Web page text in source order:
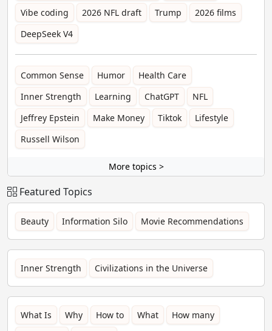
Vibe coding
2026 NFL draft Trump
2026 films
DeepSeek V4
Common Sense Humor
Health Care
Inner Strength
Learning ChatGPT
NFL
Jeffrey Epstein
Make Money Tiktok
Lifestyle
Russell Wilson
More topics >
Featured Topics
Beauty Information Silo Movie Recommendations
Inner Strength Civilizations in the Universe
What Is Why How to What
How many